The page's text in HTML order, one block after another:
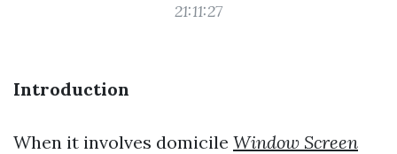
21:11:27
Introduction
When it involves domicile Window Screen